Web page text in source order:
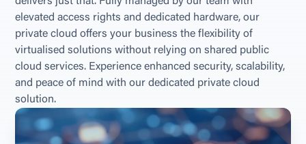
elevated access rights and dedicated hardware, our
private cloud offers your business the flexibility of
virtualised solutions without relying on shared public
cloud services. Experience enhanced security, scalability,
and peace of mind with our dedicated private cloud
solution.